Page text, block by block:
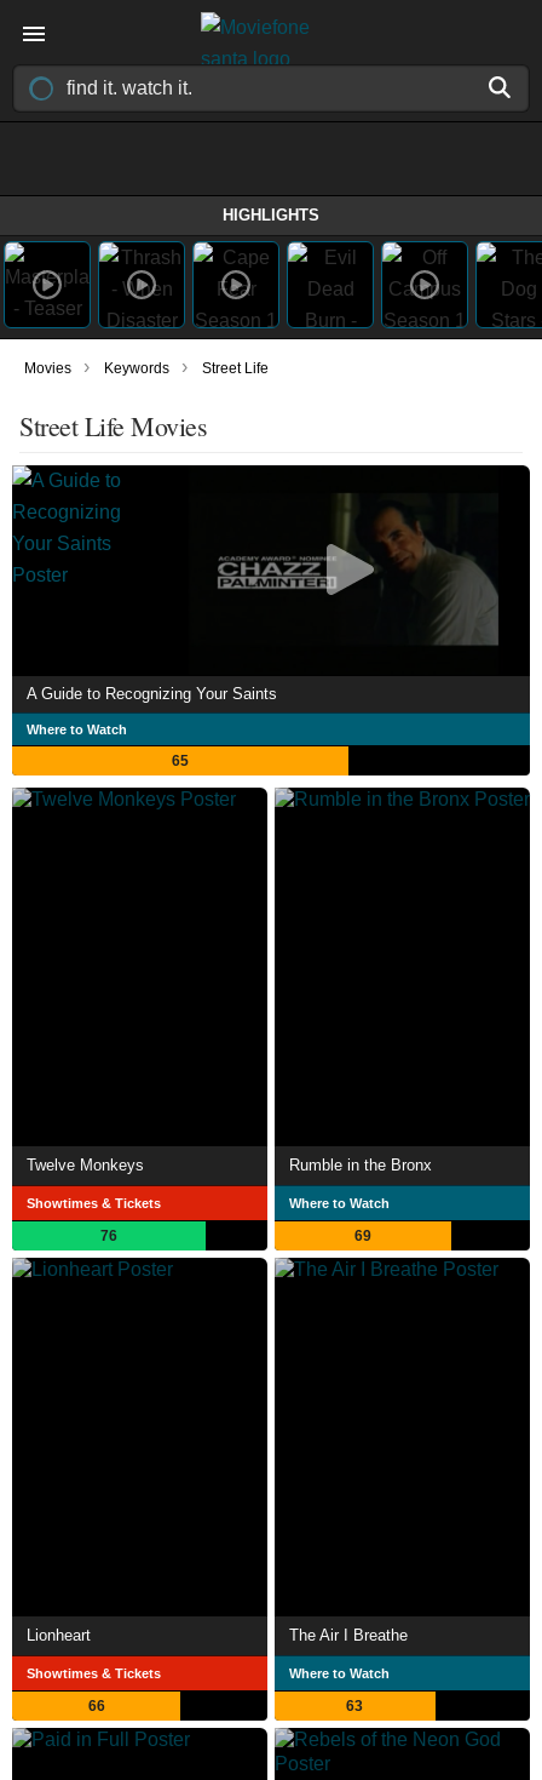
HIGHLIGHTS
Movies › Keywords › Street Life
Street Life Movies
A Guide to Recognizing Your Saints
Where to Watch
65
Twelve Monkeys
Showtimes & Tickets
76
Rumble in the Bronx
Where to Watch
69
Lionheart
Showtimes & Tickets
66
The Air I Breathe
Where to Watch
63